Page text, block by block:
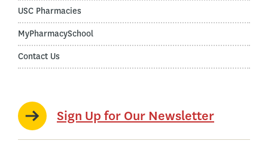
USC Pharmacies
MyPharmacySchool
Contact Us
Sign Up for Our Newsletter